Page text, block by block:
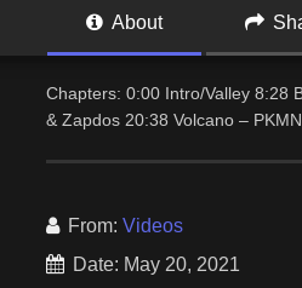
About
Chapters: 0:00 Intro/Valley 8:28
& Zapdos 20:38 Volcano –
From: Videos
Date: May 20, 2021